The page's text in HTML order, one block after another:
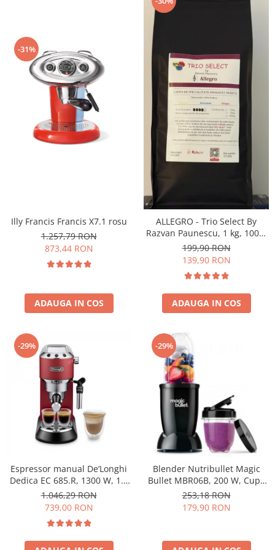
-31%
Illy Francis Francis X7.1 rosu
1.257,79 RON
873,44 RON
ADAUGA IN COS
ALLEGRO - Trio Select By
Razvan Paunescu, 1 kg, 100%
Arabica, (Columbia,
Guatemala, Etiopia)
199,90 RON
139,90 RON
ADAUGA IN COS
-29%
Espressor manual De’Longhi
Dedica EC 685.R, 1300 W, 1.1
L, 15 bari, Rosu
1.046,29 RON
739,00 RON
-29%
Blender Nutribullet Magic
Bullet MBR06B, 200 W, Cupa
0.56 L, Cupa 0.355 L, Negru
253,18 RON
179,90 RON